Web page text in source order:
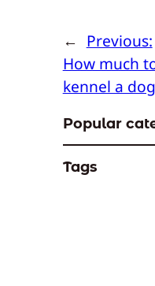
← Previous:
How much
kennel a
Popular
Tags